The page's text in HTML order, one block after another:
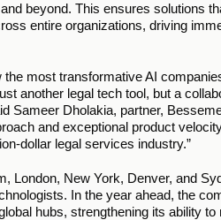
beyond. This ensures solutions
entire organizations, driving
the most transformative AI
another legal tech tool, but a
Sameer Dholakia, partner,
and exceptional product
dollar legal services industry.”
London, New York, Denver, and
In the year ahead, the
hubs, strengthening its ability